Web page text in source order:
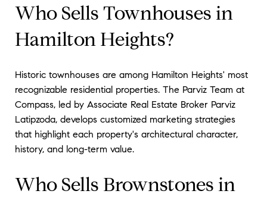
Who Sells Townhouses in
Hamilton Heights?
Historic townhouses are among Hamilton Heights' most
recognizable residential properties. The Parviz Team at
Compass, led by Associate Real Estate Broker Parviz
Latipzoda, develops customized marketing strategies
that highlight each property's architectural character,
history, and long-term value.
Who Sells Brownstones in